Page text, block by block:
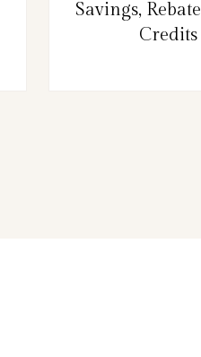
Savings,
Credits